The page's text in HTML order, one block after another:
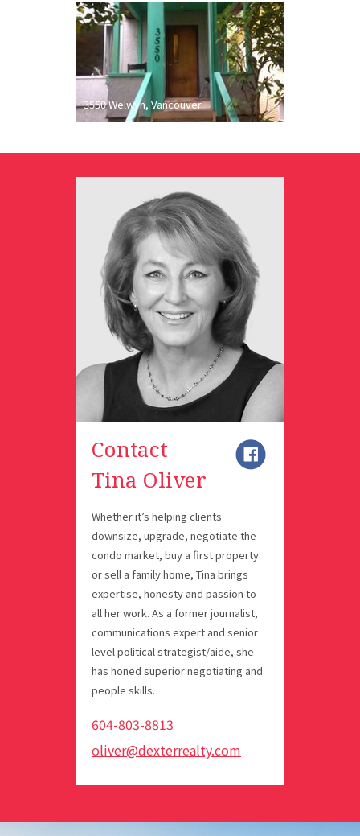
Contact
Tina Oliver
604-803-8813
oliver@dexterrealty.com
Whether it’s helping clients
downsize, upgrade, negotiate the
condo market, buy a first property
or sell a family home, Tina brings
expertise, honesty and passion to
all her work. As a former journalist,
communications expert and senior
level political strategist/aide, she
has honed superior negotiating and
people skills.
3550 Welwyn, Vancouver